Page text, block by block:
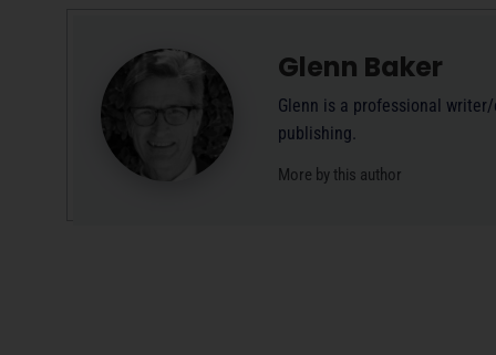
Glenn Baker
Glenn is a professional
publishing.
More by this author